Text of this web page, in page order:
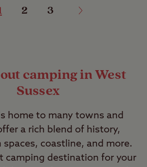
2 3
camping in West
Sussex
home to many towns and
a rich blend of history,
spaces, coastline, and more.
camping destination for your